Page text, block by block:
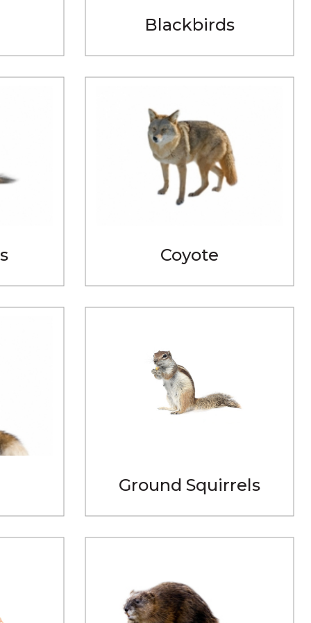
Blackbirds
Coyote
Ground Squirrels